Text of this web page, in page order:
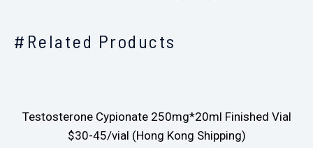
#Related Products
Testosterone Cypionate 250mg*20ml Finished Vial
$30-45/vial (Hong Kong Shipping)